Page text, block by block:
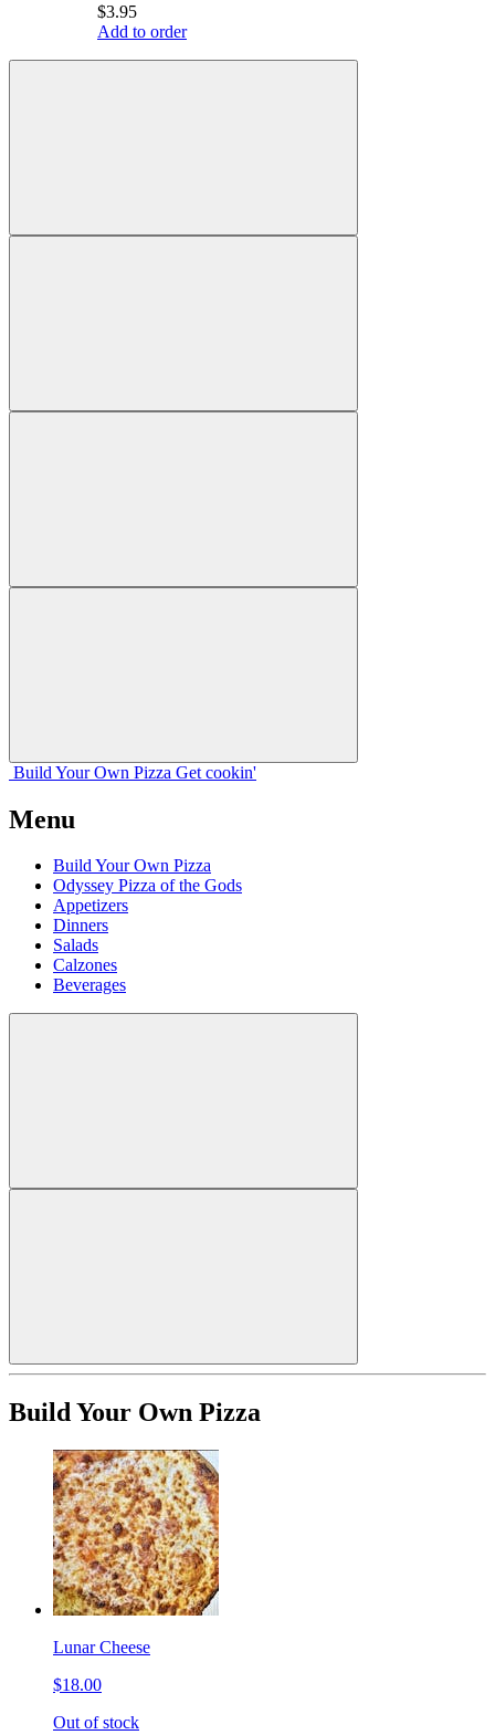
$3.95
Add to order
Build Your Own Pizza Get cookin'
Menu
Build Your Own Pizza
Odyssey Pizza of the Gods
Appetizers
Dinners
Salads
Calzones
Beverages
Build Your Own Pizza
Lunar Cheese
$18.00
Out of stock